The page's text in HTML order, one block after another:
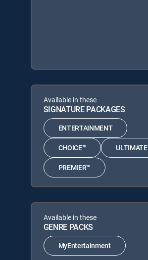
Available in these
SIGNATURE PACKAGES
ENTERTAINMENT
CHOICE™ ULTIMATE
PREMIER™
Available in these
GENRE PACKS
MyEntertainment